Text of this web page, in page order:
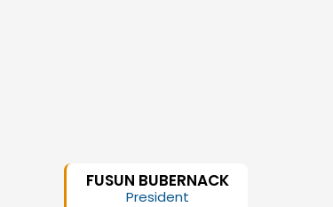
FUSUN BUBERNACK
President